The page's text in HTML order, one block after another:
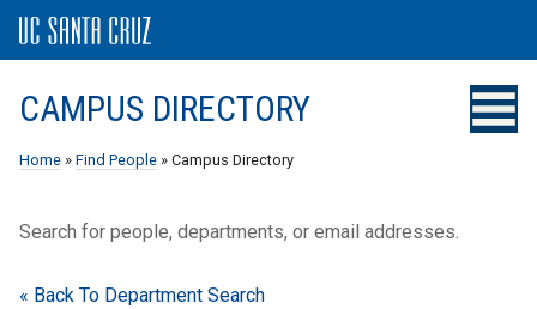
CAMPUS DIRECTORY
Home » Find People » Campus Directory
Search for people, departments, or email addresses.
« Back To Department Search